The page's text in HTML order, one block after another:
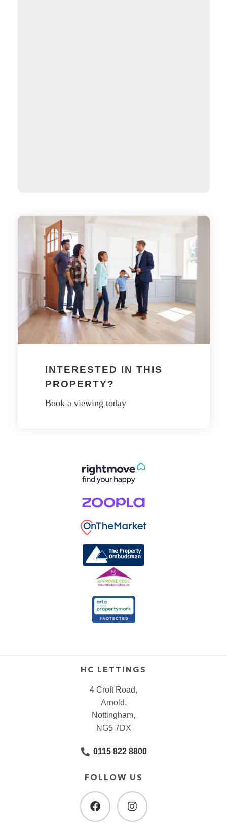
INTERESTED IN THIS
PROPERTY?
Book a viewing today
HC LETTINGS
4 Croft Road,
Arnold,
Nottingham,
NG5 7DX
0115 822 8800
FOLLOW US